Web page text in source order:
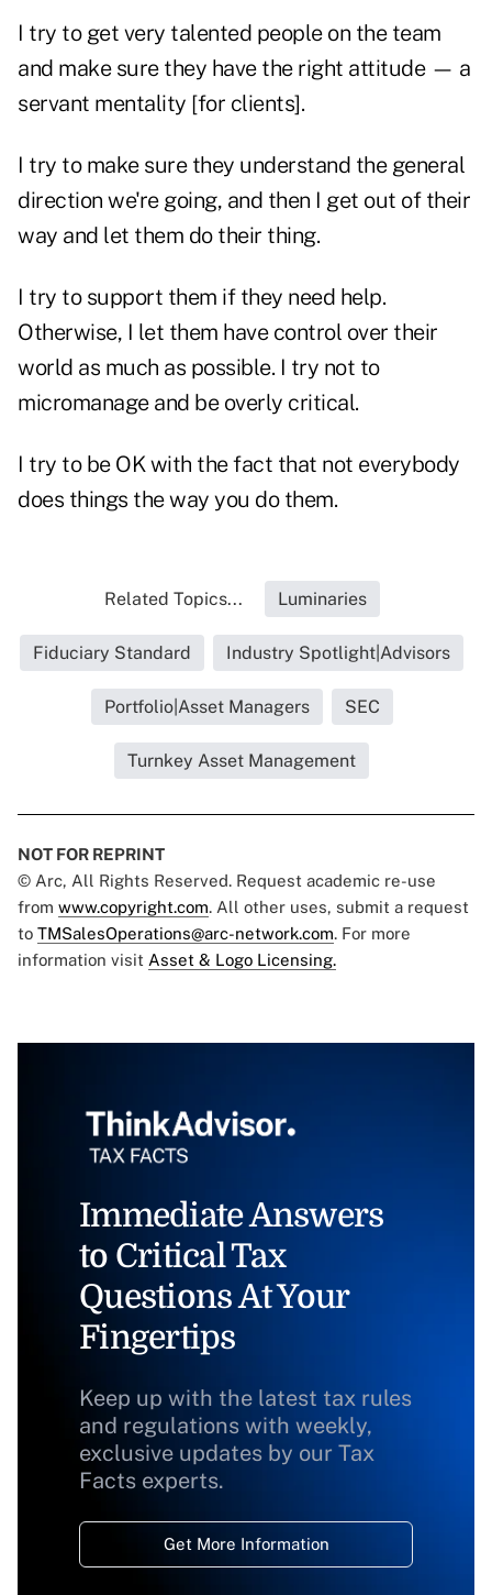
I try to get very talented people on the team
and make sure they have the right attitude — a
servant mentality [for clients].
I try to make sure they understand the general
direction we're going, and then I get out of their
way and let them do their thing.
I try to support them if they need help.
Otherwise, I let them have control over their
world as much as possible. I try not to
micromanage and be overly critical.
I try to be OK with the fact that not everybody
does things the way you do them.
Related Topics... Luminaries
Fiduciary Standard Industry Spotlight|Advisors
Portfolio|Asset Managers SEC
Turnkey Asset Management
NOT FOR REPRINT
© Arc, All Rights Reserved. Request academic re-use
from www.copyright.com. All other uses, submit a request
to TMSalesOperations@arc-network.com. For more
information visit Asset & Logo Licensing.
Immediate Answers
to Critical Tax
Questions At Your
Fingertips
Keep up with the latest tax rules
and regulations with weekly,
exclusive updates by our Tax
Facts experts.
Get More Information